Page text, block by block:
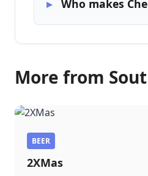
Who makes
More from
BEER
2XMas